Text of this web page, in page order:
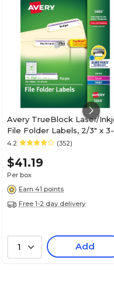
Avery TrueBlock Laser/
File Folder Labels, 2/3" x 3-
7/16", White/Purple, 750
4.2 (352)
$41.19
Per box
Earn 41 points
Free 1-2 day delivery
1 Add